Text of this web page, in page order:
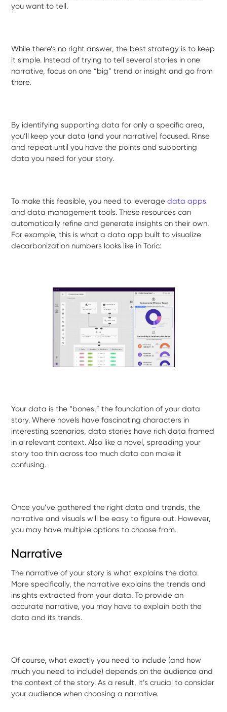
you want to tell.
While there’s no right answer, the best strategy is to keep
it simple. Instead of trying to tell several stories in one
narrative, focus on one “big” trend or insight and go from
there.
By identifying supporting data for only a specific area,
you’ll keep your data (and your narrative) focused. Rinse
and repeat until you have the points and supporting
data you need for your story.
To make this feasible, you need to leveragedata apps
and data management tools. These resources can
automatically refine and generate insights on their own.
For example, this is what a data app built to visualize
decarbonization numbers looks like in Toric:
Your data is the “bones,” the foundation of your data
story. Where novels have fascinating characters in
interesting scenarios, data stories have rich data framed
in a relevant context. Also like a novel, spreading your
story too thin across too much data can make it
confusing.
Once you’ve gathered the right data and trends, the
narrative and visuals will be easy to figure out. However,
you may have multiple options to choose from.
Narrative
The narrative of your story is what explains the data.
More specifically, the narrative explains the trends and
insights extracted from your data. To provide an
accurate narrative, you may have to explain both the
data and its trends.
Of course, what exactly you need to include (and how
much you need to include) depends on the audience and
the context of the story. As a result, it’s crucial to consider
your audience when choosing a narrative.